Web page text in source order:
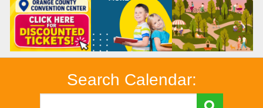
Search Calendar: